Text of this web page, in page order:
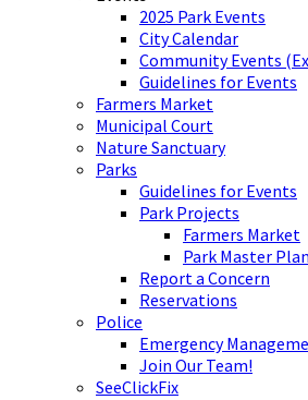
2025 Park Events
City Calendar
Community Events
Guidelines for Events
Farmers Market
Municipal Court
Nature Sanctuary
Parks
Guidelines for Events
Park Projects
Farmers Market
Park Master Plan
Report a Concern
Reservations
Police
Emergency
Join Our Team!
SeeClickFix